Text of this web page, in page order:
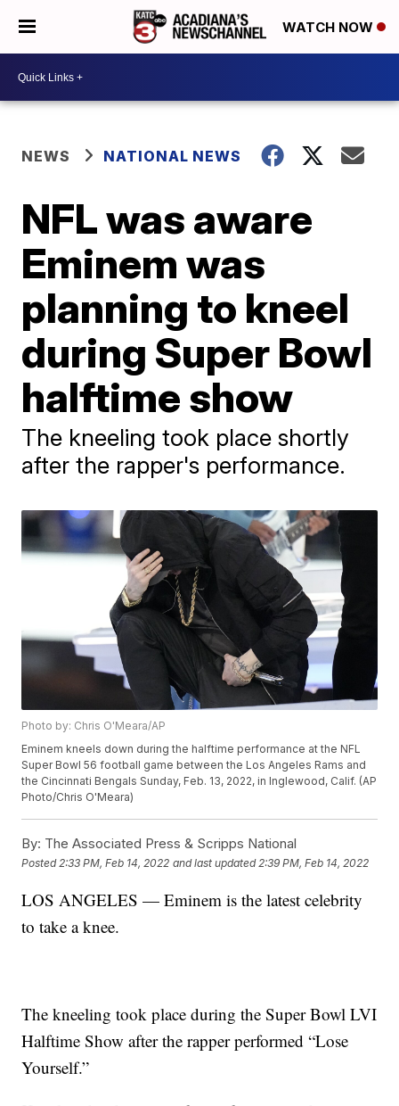
WATCH NOW
NEWS NATIONAL NEWS
NFL was aware
Eminem was
planning to kneel
during Super Bowl
halftime show
The kneeling took place shortly
after the rapper's performance.
Photo by: Chris O'Meara/AP
Eminem kneels down during the halftime performance at the NFL
Super Bowl 56 football game between the Los Angeles Rams and
the Cincinnati Bengals Sunday, Feb. 13, 2022, in Inglewood, Calif. (AP
Photo/Chris O'Meara)
By: The Associated Press & Scripps National
Posted 2:33 PM, Feb 14, 2022 and last updated 2:39 PM, Feb 14, 2022
LOS ANGELES — Eminem is the latest celebrity
to take a knee.
The kneeling took place during the Super Bowl LVI
Halftime Show after the rapper performed “Lose
Yourself.”